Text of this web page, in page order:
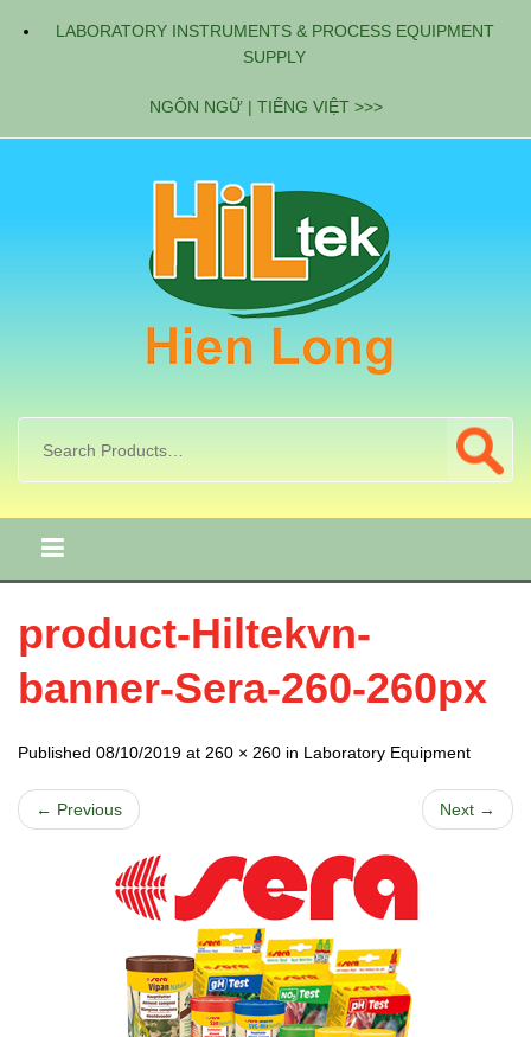
LABORATORY INSTRUMENTS & PROCESS EQUIPMENT
SUPPLY
NGÔN NGỮ | TIẾNG VIỆT >>>
product-Hiltekvn-
banner-Sera-260-260px
Published 08/10/2019 at 260 × 260 in Laboratory Equipment
← Previous Next →